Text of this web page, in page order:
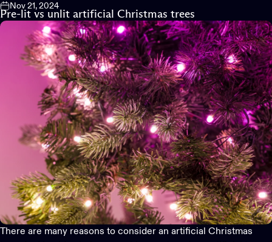
Nov 21, 2024
Pre-lit vs unlit artificial Christmas trees
There are many reasons to consider an artificial Christmas